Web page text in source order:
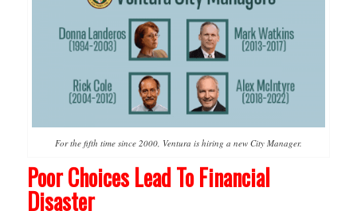
For the fifth time since 2000, Ventura is hiring a new City Manager.
Poor Choices Lead To Financial
Disaster